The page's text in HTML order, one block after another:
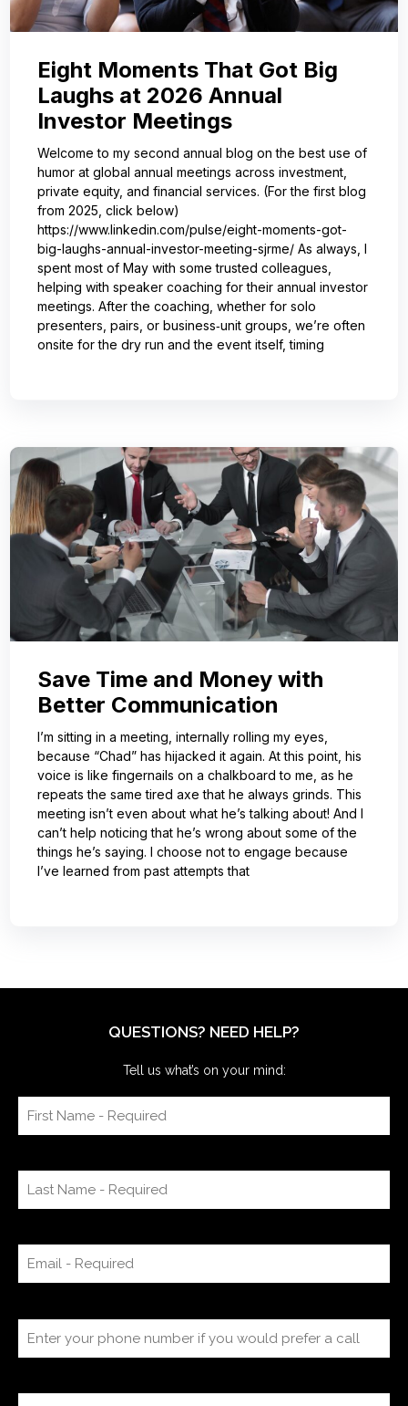
Eight Moments That Got Big
Laughs at 2026 Annual
Investor Meetings
Welcome to my second annual blog on the best use of
humor at global annual meetings across investment,
private equity, and financial services. (For the first blog
from 2025, click below)
https://www.linkedin.com/pulse/eight-moments-got-
big-laughs-annual-investor-meeting-sjrme/ As always, I
spent most of May with some trusted colleagues,
helping with speaker coaching for their annual investor
meetings. After the coaching, whether for solo
presenters, pairs, or business‑unit groups, we’re often
onsite for the dry run and the event itself, timing
Save Time and Money with
Better Communication
I’m sitting in a meeting, internally rolling my eyes,
because “Chad” has hijacked it again. At this point, his
voice is like fingernails on a chalkboard to me, as he
repeats the same tired axe that he always grinds. This
meeting isn’t even about what he’s talking about! And I
can’t help noticing that he’s wrong about some of the
things he’s saying. I choose not to engage because
I’ve learned from past attempts that
QUESTIONS? NEED HELP?
Tell us what’s on your mind: